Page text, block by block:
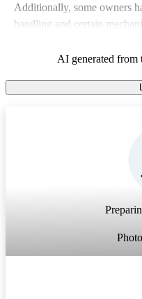
Additionally, some owners
handling and certain
AI generated from